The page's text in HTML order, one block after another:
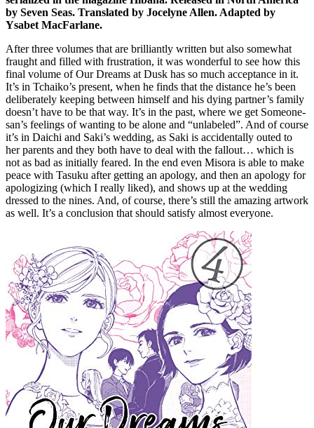
by Seven Seas. Translated by Jocelyne Allen. Adapted by
Ysabet MacFarlane.
After three volumes that are brilliantly written but also somewhat
fraught and filled with frustration, it was wonderful to see how this
final volume of Our Dreams at Dusk has so much acceptance in it.
It’s in Tchaiko’s present, when he finds that the distance he’s been
deliberately keeping between himself and his dying partner’s family
doesn’t have to be that way. It’s in the past, where we get Someone-
san’s feelings of wanting to be alone and “unlabeled”. And of course
it’s in Daichi and Saki’s wedding, as Saki is accidentally outed to
her parents and they both have to deal with the fallout… which is
not as bad as initially feared. In the end even Misora is able to make
peace with Tasuku after getting an apology, and then an apology for
apologizing (which I really liked), and shows up at the wedding
dressed to the nines. And, of course, there’s still the amazing artwork
as well. It’s a conclusion that should satisfy almost everyone.